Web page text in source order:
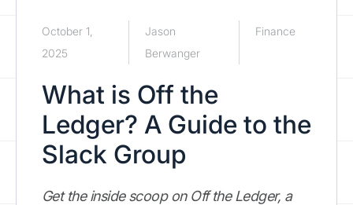
October 1,
2025
Jason
Berwanger
Finance
What is Off the
Ledger? A Guide to the
Slack Group
Get the inside scoop on Off the Ledger, a